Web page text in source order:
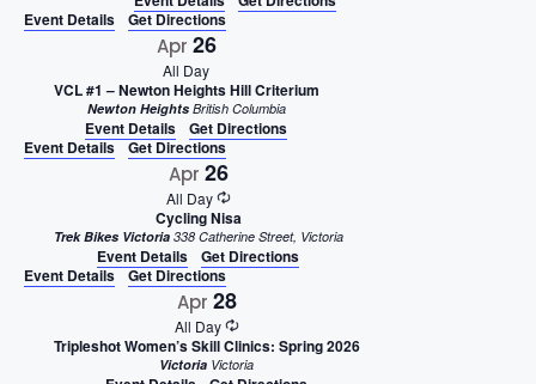
Event Details
Get Directions
Apr 26
All Day
VCL #1 – Newton Heights Hill Criterium
Newton Heights British Columbia
Event Details
Get Directions
Event Details
Get Directions
Apr 26
All Day
Cycling Nisa
Trek Bikes Victoria 338 Catherine Street, Victoria
Event Details
Get Directions
Event Details
Get Directions
Apr 28
All Day
Tripleshot Women’s Skill Clinics: Spring 2026
Victoria Victoria